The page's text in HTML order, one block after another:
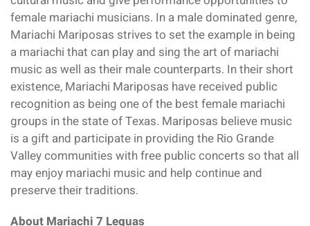
female mariachi musicians. In a male dominated genre,
Mariachi Mariposas strives to set the example in being
a mariachi that can play and sing the art of mariachi
music as well as their male counterparts. In their short
existence, Mariachi Mariposas have received public
recognition as being one of the best female mariachi
groups in the state of Texas. Mariposas believe music
is a gift and participate in providing the Rio Grande
Valley communities with free public concerts so that all
may enjoy mariachi music and help continue and
preserve their traditions.
About Mariachi 7 Leguas